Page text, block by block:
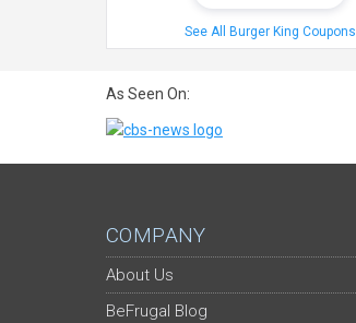
See All Burger King Coupons
As Seen On:
COMPANY
About Us
BeFrugal Blog